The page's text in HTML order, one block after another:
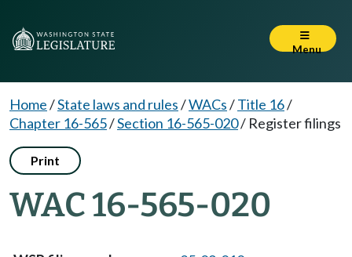
Menu
Home/State laws and rules/WACs/Title 16/
Chapter 16-565/Section 16-565-020/ Register filings
Print
WAC 16-565-020